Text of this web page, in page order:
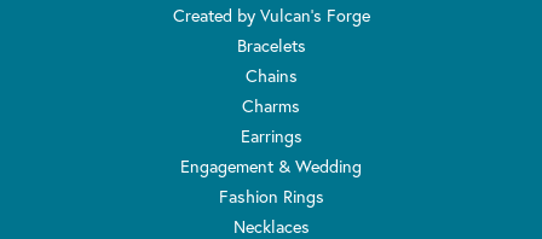
Created by Vulcan's Forge
Bracelets
Chains
Charms
Earrings
Engagement & Wedding
Fashion Rings
Necklaces